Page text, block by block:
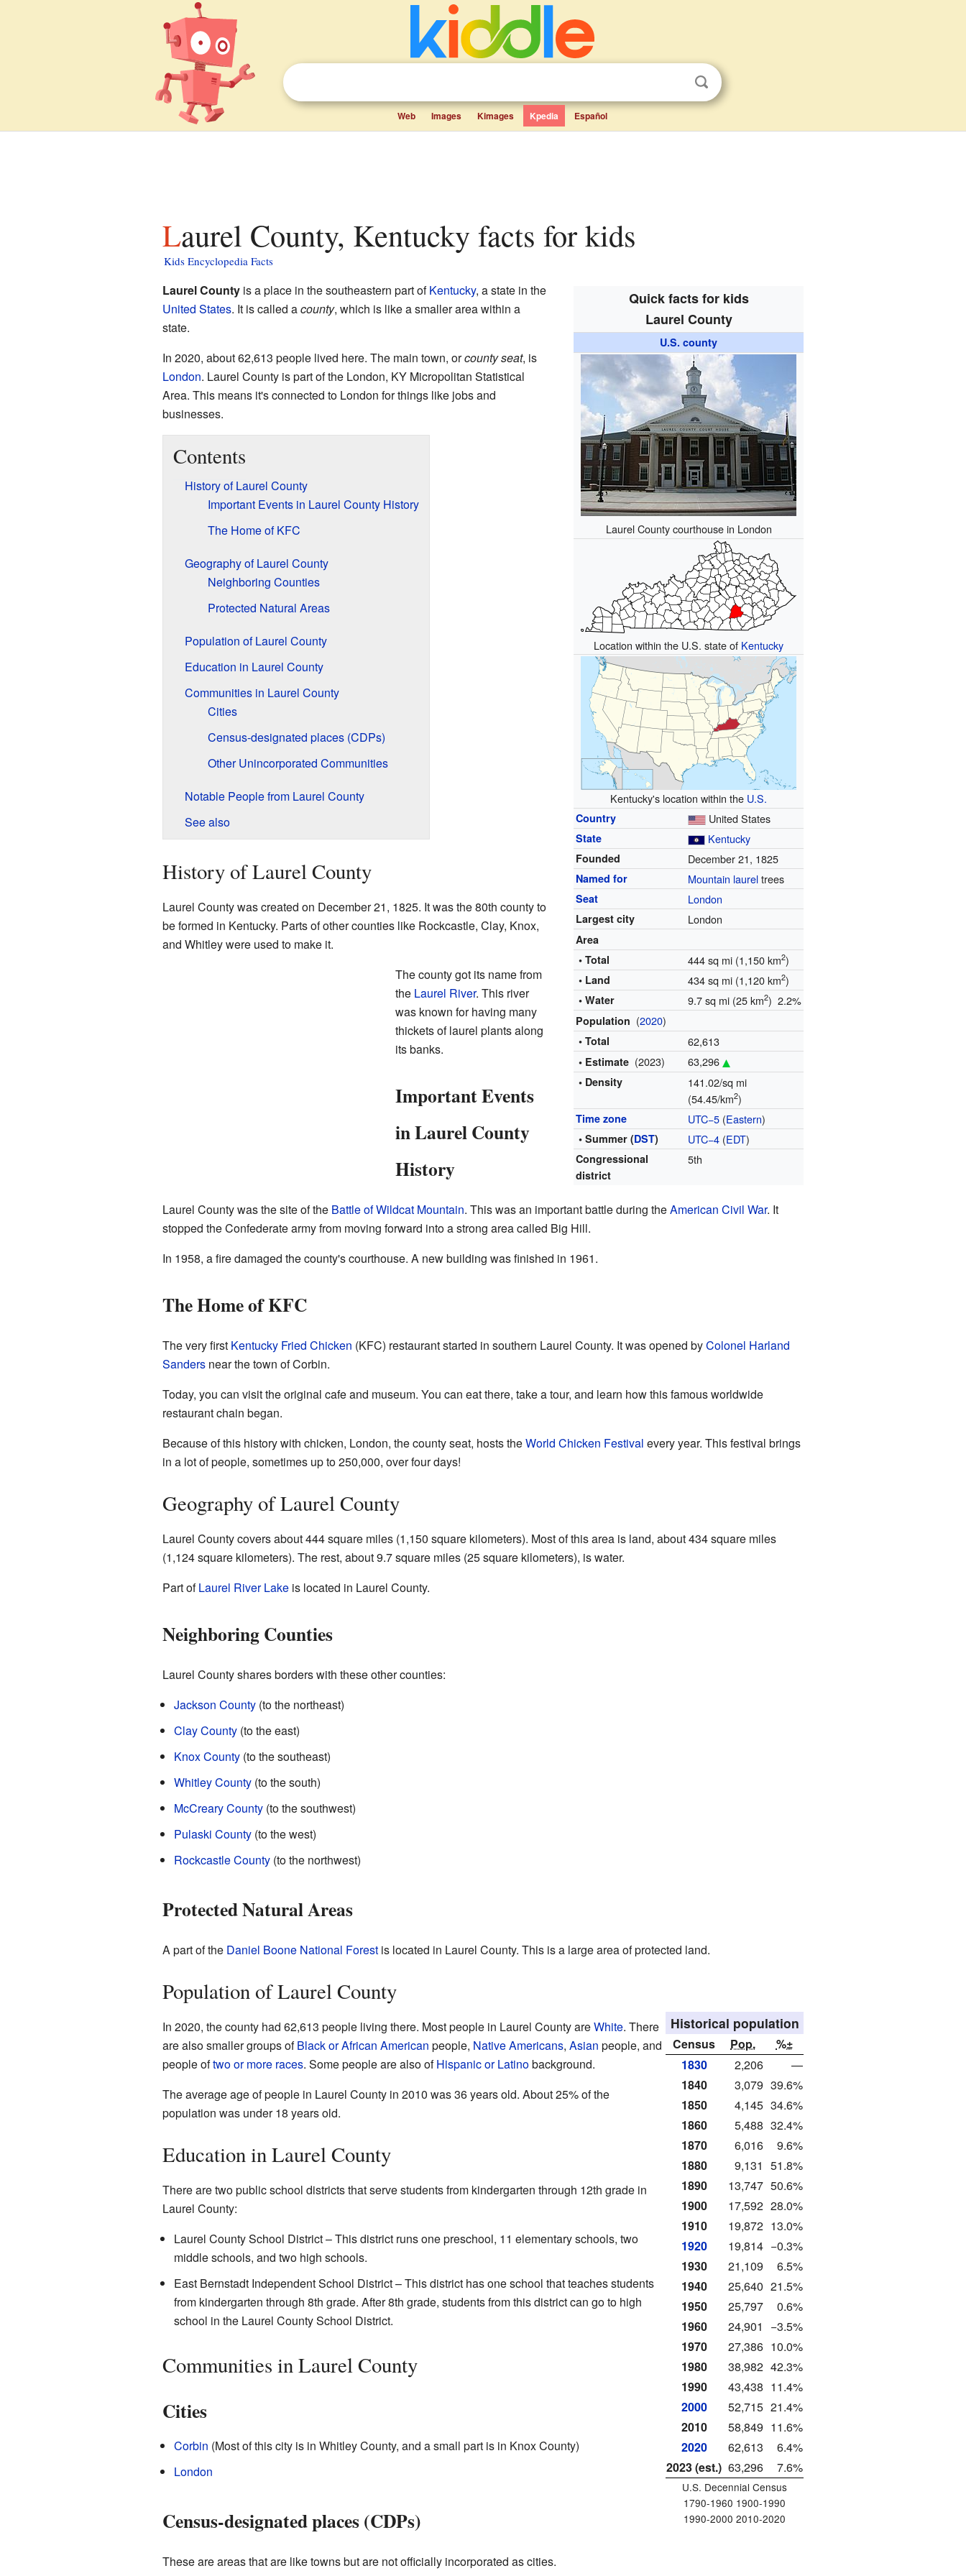
Web Images Kimages Kpedia Español
Laurel County, Kentucky facts for kids
Kids Encyclopedia Facts
Quick facts for kids
Laurel County
U.S. county
Laurel County courthouse in London
Location within the U.S. state of Kentucky
Kentucky's location within the U.S.
Country United States
State Kentucky
Founded December 21, 1825
Named for Mountain laureltrees
Seat London
Largest city London
Area
• Total
444 sq mi (1,150 km2)
• Land 434 sq mi (1,120 km2)
• Water 9.7 sq mi (25 km2) 2.2%
Population (2020)
• Total 62,613
• Estimate (2023) 63,296
• Density
141.02/sq mi
(54.45/km2)
Time zone UTC−5 (Eastern)
• Summer (DST) UTC−4 (EDT)
Congressional
district
5th
Laurel Countyis a place in the southeastern part ofKentucky, a state in the
United States. It is called acounty, which is like a smaller area within a
state.
In 2020, about 62,613 people lived here. The main town, orcounty seat, is
London. Laurel County is part of the London, KY Micropolitan Statistical
Area. This means it's connected to London for things like jobs and
businesses.
Contents
History of Laurel County
Important Events in Laurel County History
The Home of KFC
Geography of Laurel County
Neighboring Counties
Protected Natural Areas
Population of Laurel County
Education in Laurel County
Communities in Laurel County
Cities
Census-designated places (CDPs)
Other Unincorporated Communities
Notable People from Laurel County
See also
History of Laurel County
Laurel County was created on December 21, 1825. It was the 80th county to
be formed in Kentucky. Parts of other counties like Rockcastle, Clay, Knox,
and Whitley were used to make it.
The county got its name from
the Laurel River. This river
was known for having many
thickets of laurel plants along
its banks.
Important Events
in Laurel County
History
Laurel County was the site of the Battle of Wildcat Mountain. This was an important battle during theAmerican Civil War. It
stopped the Confederate army from moving forward into a strong area called Big Hill.
In 1958, a fire damaged the county's courthouse. A new building was finished in 1961.
The Home of KFC
The very first Kentucky Fried Chicken (KFC) restaurant started in southern Laurel County. It was opened byColonel Harland
Sandersnear the town of Corbin.
Today, you can visit the original cafe and museum. You can eat there, take a tour, and learn how this famous worldwide
restaurant chain began.
Because of this history with chicken, London, the county seat, hosts theWorld Chicken Festival every year. This festival brings
in a lot of people, sometimes up to 250,000, over four days!
Geography of Laurel County
Laurel County covers about 444 square miles (1,150 square kilometers). Most of this area is land, about 434 square miles
(1,124 square kilometers). The rest, about 9.7 square miles (25 square kilometers), is water.
Part ofLaurel River Lakeis located in Laurel County.
Neighboring Counties
Laurel County shares borders with these other counties:
Jackson County(to the northeast)
Clay County(to the east)
Knox County(to the southeast)
Whitley County(to the south)
McCreary County(to the southwest)
Pulaski County(to the west)
Rockcastle County(to the northwest)
Protected Natural Areas
A part of the Daniel Boone National Forestis located in Laurel County. This is a large area of protected land.
Population of Laurel County
Historical population
Census Pop.
%±
1830
2,206
—
1840
3,079 39.6%
1850
4,145 34.6%
1860
5,488 32.4%
1870
6,016
9.6%
1880
9,131 51.8%
1890
13,747 50.6%
1900
17,592 28.0%
1910
19,872 13.0%
1920
19,814 −0.3%
1930
21,109
6.5%
1940
25,640 21.5%
1950
25,797
0.6%
1960
24,901
−3.5%
1970
27,386 10.0%
1980
38,982 42.3%
1990
43,438 11.4%
2000
52,715 21.4%
2010
58,849 11.6%
2020
62,613
6.4%
2023 (est.) 63,296 7.6%
U.S. Decennial Census
1790-1960 1900-1990
1990-2000 2010-2020
In 2020, the county had 62,613 people living there. Most people in Laurel County areWhite. There
are also smaller groups ofBlack or African American people, Native Americans, Asian people, and
people oftwo or more races. Some people are also ofHispanic or Latinobackground.
The average age of people in Laurel County in 2010 was 36 years old. About 25% of the
population was under 18 years old.
Education in Laurel County
There are two public school districts that serve students from kindergarten through 12th grade in
Laurel County:
Laurel County School District – This district runs one preschool, 11 elementary schools, two
middle schools, and two high schools.
East Bernstadt Independent School District – This district has one school that teaches students
from kindergarten through 8th grade. After 8th grade, students from this district can go to high
school in the Laurel County School District.
Communities in Laurel County
Cities
Corbin (Most of this city is in Whitley County, and a small part is in Knox County)
London
Census-designated places (CDPs)
These are areas that are like towns but are not officially incorporated as cities.